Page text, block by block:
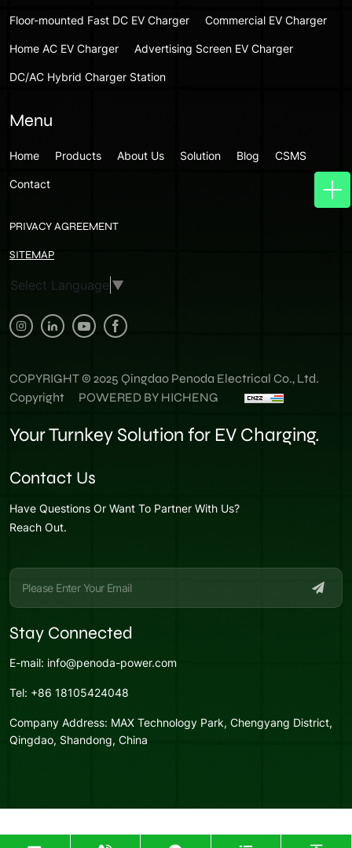
Your Turnkey Solution for EV Charging.
Contact Us
Have Questions Or Want To Partner With Us?
Reach Out.
Stay Connected
E-mail: info@penoda-power.com
Tel: +86 18105424048
Company Address: MAX Technology Park, Chengyang District,
Qingdao, Shandong, China
Floor-mounted Fast DC EV Charger
Commercial EV Charger
Home AC EV Charger
Advertising Screen EV Charger
DC/AC Hybrid Charger Station
Menu
Home Products About Us Solution Blog
CSMS
Contact
PRIVACY AGREEMENT
SITEMAP
Select Language ▼
COPYRIGHT © 2025 Qingdao Penoda Electrical Co., Ltd.
Copyright
POWERED BY HICHENG